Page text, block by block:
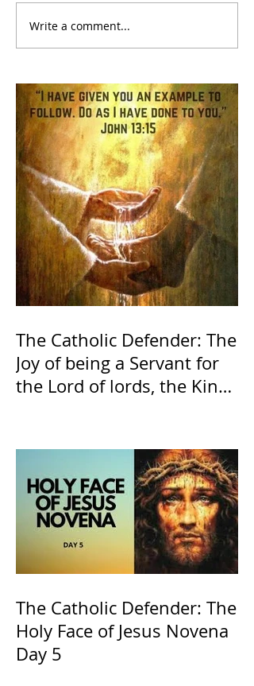
Write a comment...
The Catholic Defender: The
Joy of being a Servant for
the Lord of lords, the King
The Catholic Defender: The
Holy Face of Jesus Novena
Day 5